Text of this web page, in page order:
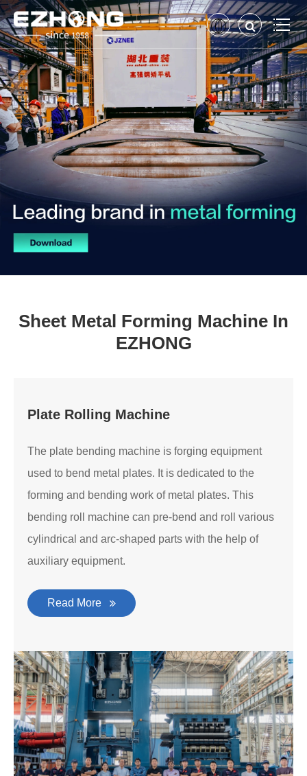
Sheet Metal Forming Machine In
EZHONG
Plate Rolling Machine
The plate bending machine is forging equipment
used to bend metal plates. It is dedicated to the
forming and bending work of metal plates. This
bending roll machine can pre-bend and roll various
cylindrical and arc-shaped parts with the help of
auxiliary equipment.
Read More